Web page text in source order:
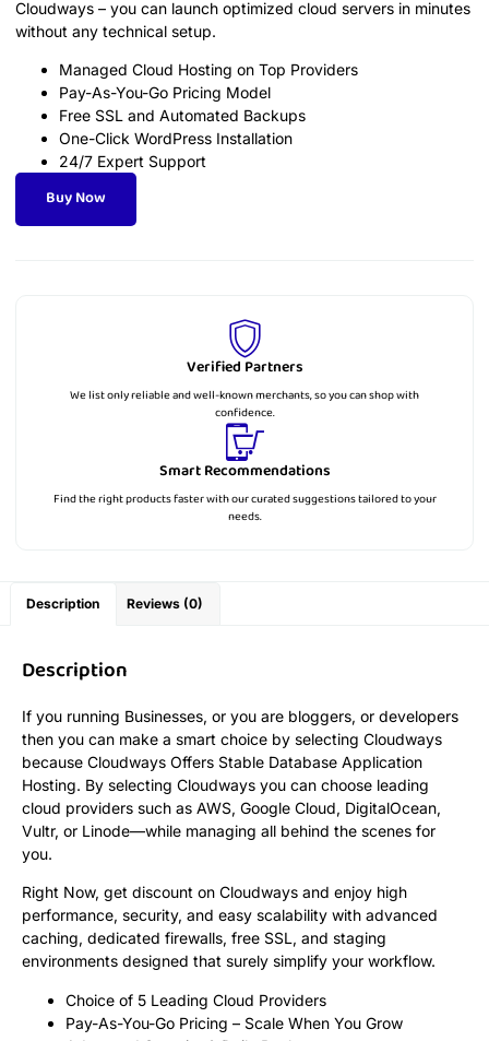
Cloudways – you can launch optimized cloud servers in minutes
without any technical setup.
Managed Cloud Hosting on Top Providers
Pay-As-You-Go Pricing Model
Free SSL and Automated Backups
One-Click WordPress Installation
24/7 Expert Support
Buy Now
Verified Partners
We list only reliable and well-known merchants, so you can shop with
confidence.
Smart Recommendations
Find the right products faster with our curated suggestions tailored to your
needs.
Description Reviews (0)
Description
If you running Businesses, or you are bloggers, or developers
then you can make a smart choice by selecting Cloudways
because Cloudways Offers Stable Database Application
Hosting. By selecting Cloudways you can choose leading
cloud providers such as AWS, Google Cloud, DigitalOcean,
Vultr, or Linode—while managing all behind the scenes for
you.
Right Now, get discount on Cloudways and enjoy high
performance, security, and easy scalability with advanced
caching, dedicated firewalls, free SSL, and staging
environments designed that surely simplify your workflow.
Choice of 5 Leading Cloud Providers
Pay-As-You-Go Pricing – Scale When You Grow